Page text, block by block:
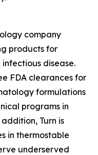
company
products for
disease.
FDA clearances for
formulations
programs in
Turn is
in thermostable
underserved